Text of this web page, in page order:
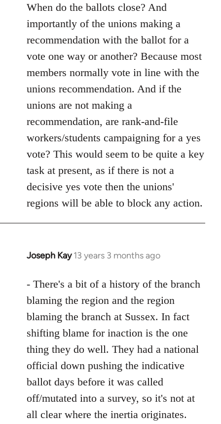
When do the ballots close? And
importantly of the unions making a
recommendation with the ballot for a
vote one way or another? Because most
members normally vote in line with the
unions recommendation. And if the
unions are not making a
recommendation, are rank-and-file
workers/students campaigning for a yes
vote? This would seem to be quite a key
task at present, as if there is not a
decisive yes vote then the unions'
regions will be able to block any action.
Joseph Kay 13 years 3 months ago
In
to
Welcome
libcom.org
- There's a bit of a history of the branch
blaming the region and the region
blaming the branch at Sussex. In fact
shifting blame for inaction is the one
thing they do well. They had a national
official down pushing the indicative
ballot days before it was called
off/mutated into a survey, so it's not at
all clear where the inertia originates.